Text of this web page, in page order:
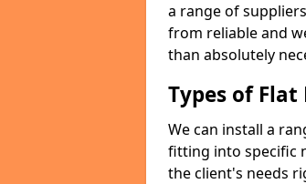
a range of
from reliable and
than absolutely
Types of
We can install a
fitting into specific
the client's needs